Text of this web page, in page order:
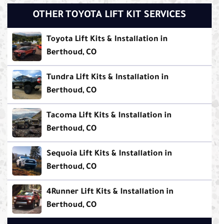
OTHER TOYOTA LIFT KIT SERVICES
Toyota Lift Kits & Installation in
Berthoud, CO
Tundra Lift Kits & Installation in
Berthoud, CO
Tacoma Lift Kits & Installation in
Berthoud, CO
Sequoia Lift Kits & Installation in
Berthoud, CO
4Runner Lift Kits & Installation in
Berthoud, CO